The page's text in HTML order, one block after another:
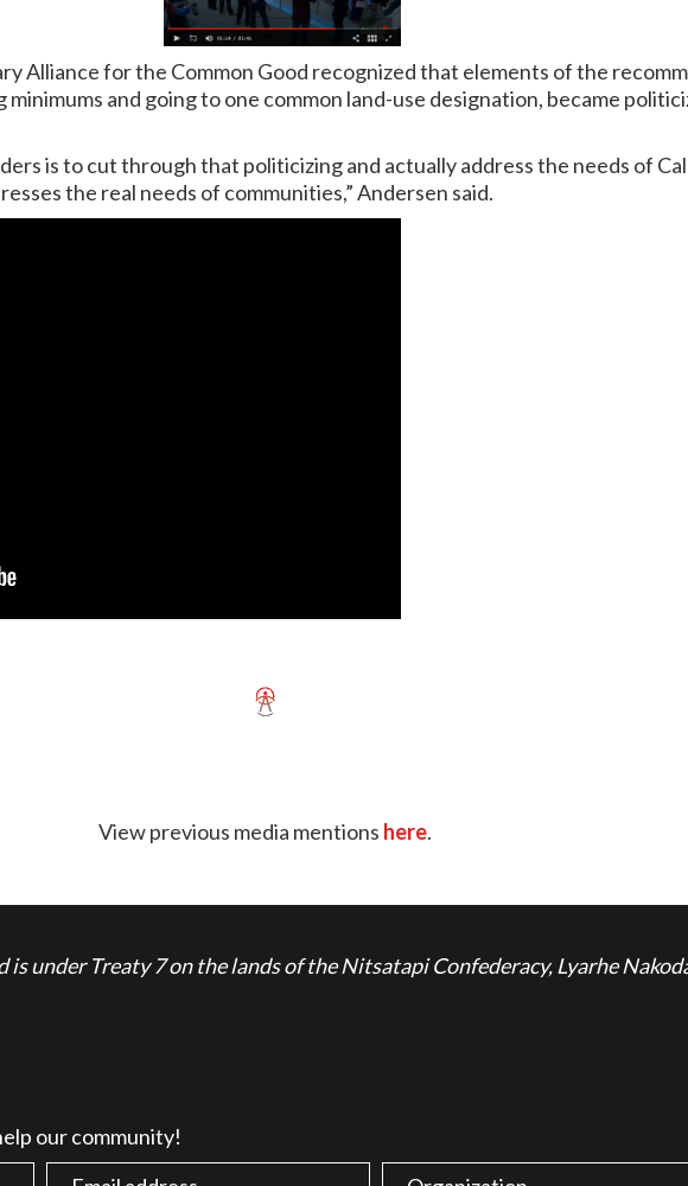
Alliance for the Common Good recognized that elements of the
and going to one common land-use designation, became
is to cut through that politicizing and actually address the needs of
the real needs of communities,” Andersen said.
View previous media mentions here.
is under Treaty 7 on the lands of the Nitsatapi Confederacy, Lyarhe
our community!